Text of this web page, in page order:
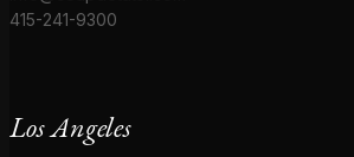
415-241-9300
Los Angeles